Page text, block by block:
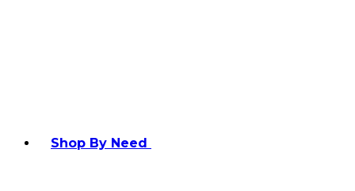
Shop By Need